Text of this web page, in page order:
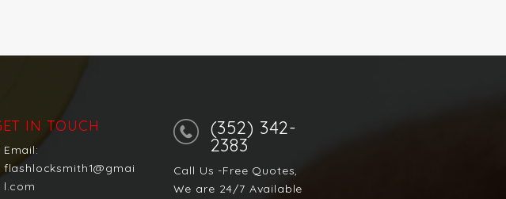
IN TOUCH
Email:
flashlocksmith1@gmai
l.com
(352) 342-
2383
Call Us -Free Quotes,
We are 24/7 Available